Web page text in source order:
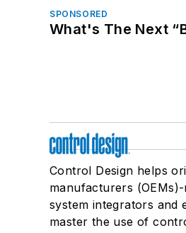
SPONSORED
What's The Next
Control Design helps
manufacturers
system integrators and
master the use of